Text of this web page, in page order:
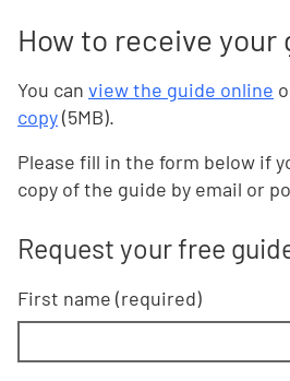
How to receive your
You can view the guide online
copy(5MB).
Please fill in the form below if
copy of the guide by email or
Request your free
First name (required)